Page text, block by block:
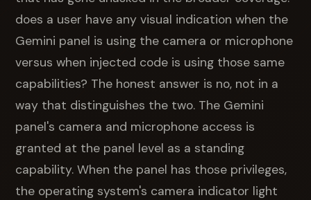
does a user have any visual indication when the
Gemini panel is using the camera or microphone
versus when injected code is using those same
capabilities? The honest answer is no, not in a
way that distinguishes the two. The Gemini
panel's camera and microphone access is
granted at the panel level as a standing
capability. When the panel has those privileges,
the operating system's camera indicator light